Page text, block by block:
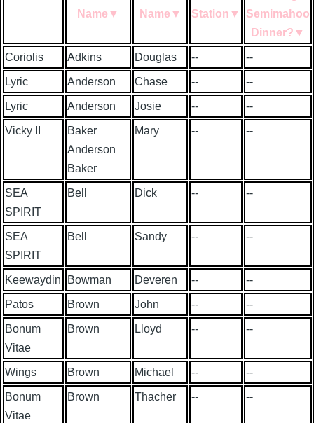
Name ▼
Name ▼
Station ▼
Semimahoo
Dinner? ▼
Coriolis Adkins Douglas -- --
Lyric Anderson Chase -- --
Lyric Anderson Josie -- --
Vicky II
Baker
Anderson
Baker
Mary -- --
SEA
SPIRIT
Bell Dick -- --
SEA
SPIRIT
Bell Sandy -- --
Keewaydin Bowman Deveren -- --
Patos Brown John -- --
Bonum
Vitae
Brown Lloyd -- --
Wings Brown Michael -- --
Bonum
Vitae
Brown Thacher -- --